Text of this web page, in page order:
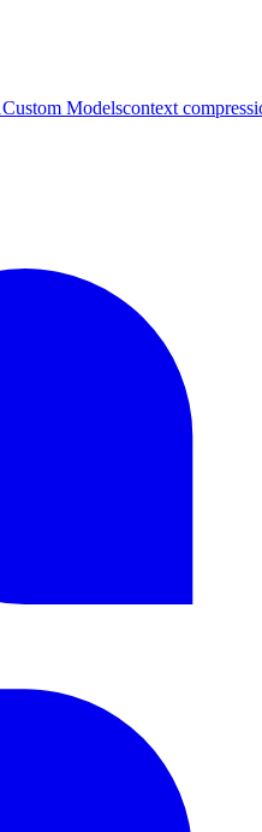
Custom Modelscontext